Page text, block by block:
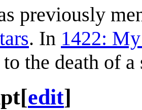
previously
. In 1422:
the death of a
[edit]